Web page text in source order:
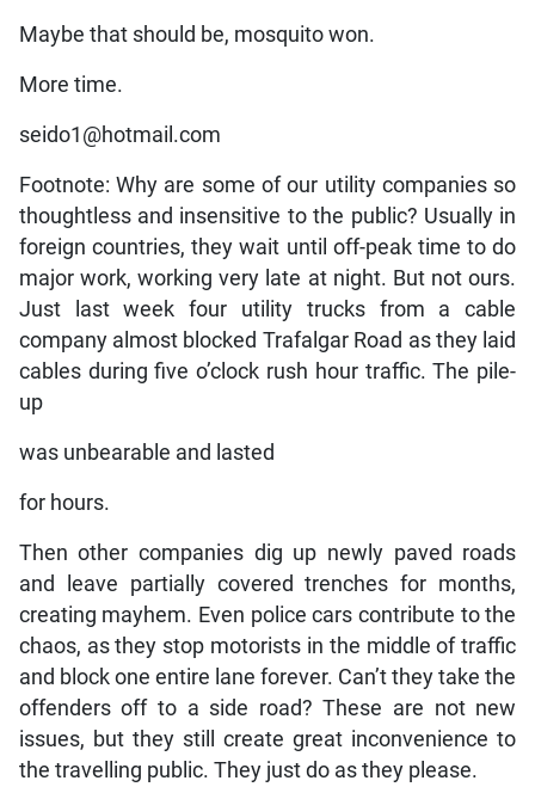
Maybe that should be, mosquito won.
More time.
seido1@hotmail.com
Footnote: Why are some of our utility companies so
thoughtless and insensitive to the public? Usually in
foreign countries, they wait until off-peak time to do
major work, working very late at night. But not ours.
Just last week four utility trucks from a cable
company almost blocked Trafalgar Road as they laid
cables during five o’clock rush hour traffic. The pile-
up
was unbearable and lasted
for hours.
Then other companies dig up newly paved roads
and leave partially covered trenches for months,
creating mayhem. Even police cars contribute to the
chaos, as they stop motorists in the middle of traffic
and block one entire lane forever. Can’t they take the
offenders off to a side road? These are not new
issues, but they still create great inconvenience to
the travelling public. They just do as they please.